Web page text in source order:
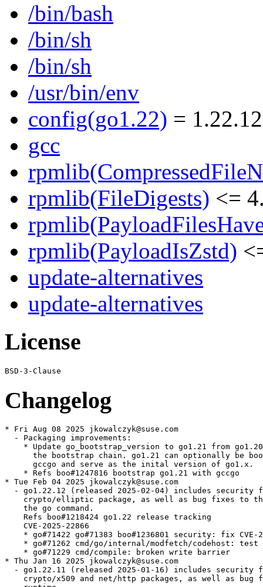
/bin/bash
/bin/sh
/bin/sh
/usr/bin/env
config(go1.22) =
gcc
rpmlib(FileDigests) <=
rpmlib(PayloadIsZstd)
update-alternatives
update-alternatives
License
Changelog
* Fri Aug 08 2025 jkowalczyk@suse.com
  - Packaging improvements:
    * Update go_bootstrap_version to go1.21 from go1.20 to shorten
      the bootstrap chain. go1.21 can optionally be bootstrapped with
      gccgo and serve as the inital version of go1.x.
    * Refs boo#1247816 bootstrap go1.21 with gccgo
* Tue Feb 04 2025 jkowalczyk@suse.com
  - go1.22.12 (released 2025-02-04) includes security fixes to the
    crypto/elliptic package, as well as bug fixes to the compiler and
    the go command.
    Refs boo#1218424 go1.22 release tracking
    CVE-2025-22866
    * go#71422 go#71383 boo#1236801 security: fix CVE-2025-22866 crypto/internal/fips140/nistec: p256NegCond is variable time on ppc64le
    * go#71262 cmd/go/internal/modfetch/codehost: test fails with git 2.47.1
    * go#71229 cmd/compile: broken write barrier
* Thu Jan 16 2025 jkowalczyk@suse.com
  - go1.22.11 (released 2025-01-16) includes security fixes to the
    crypto/x509 and net/http packages, as well as bug fixes to the
    runtime.
    Refs boo#1218424 go1.22 release tracking
    CVE-2024-45341 CVE-2024-45336
    * go#71207 go#71156 boo#1236045 security: fix CVE-2024-45341 crypto/x509: usage of IPv6 zone IDs can bypass URI name constraints
    * go#71210 go#70530 boo#1236046 security: fix CVE-2024-45336 net/http: sensitive headers incorrectly sent after cross-domain redirect
    * go#71103 crypto/tls: TestVerifyConnection/TLSv12 failures
    * go#71146 internal/trace: TestTraceCPUProfile/Stress failures
* Thu Dec 05 2024 adrian@suse.de
  - Enable loongarch64 builds
* Tue Dec 03 2024 jkowalczyk@suse.com
  - go1.22.10 (released 2024-12-03) includes fixes to the runtime and
    the syscall package.
    Refs boo#1218424 go1.22 release tracking
    * go#70201 syscall: SyscallN always escapes the variadic argument
    * go#70238 time: TestLoadFixed failures
    * go#70474 sync/atomic: TestNilDeref flaky failure on windows-386 with runtime fatal error
* Wed Nov 06 2024 jkowalczyk@suse.com
  - go1.22.9 (released 2024-11-06) includes fixes to the linker.
    Refs boo#1218424 go1.22 release tracking
    * go#69745 runtime: TestGdbAutotmpTypes failures
    * go#69991 cmd/link: LC_UUID not generated by go linker, resulting in failure to access local network on macOS 15
    * go#70124 cmd/cgo/internal/testcarchive: TestManyCalls failures
* Tue Oct 01 2024 jkowalczyk@suse.com
  - go1.22.8 (released 2024-10-01) includes fixes to cgo, and the
    maps and syscall packages.
    Refs boo#1218424 go1.22 release tracking
    * go#69155 maps: segmentation violation in maps.Clone
    * go#69218 cmd/cgo: alignment issue with int128 inside of a struct
    * go#69366 syscall: TestAmbientCapsUserns fails on Ubuntu 24.04/Linux 6.8.0
* Thu Sep 05 2024 jkowalczyk@suse.com
  - go1.22.7 (released 2024-09-05) includes security fixes to the
    encoding/gob, go/build/constraint, and go/parser packages, as
    well as bug fixes to the fix command and the runtime.
    Refs boo#1218424 go1.22 release tracking
    CVE-2024-34155 CVE-2024-34156 CVE-2024-34158
    - go#69142 go#69138 boo#1230252 security: fix CVE-2024-34155 go/parser: stack exhaustion in all Parse* functions (CVE-2024-34155)
    - go#69144 go#69139 boo#1230253 security: fix CVE-2024-34156 encoding/gob: stack exhaustion in Decoder.Decode (CVE-2024-34156)
    - go#69148 go#69141 boo#1230254 security: fix CVE-2024-34158 go/build/constraint: stack exhaustion in Parse (CVE-2024-34158)
    - go#68811 os: TestChtimes failures
    - go#68825 cmd/fix: fails to run on modules whose go directive value is in "1.n.m" format introduced in Go 1.21.0
    - go#68972 cmd/cgo: aix c-archive corrupting stack
* Tue Aug 06 2024 jkowalczyk@suse.com
  - go1.22.6 (released 2024-08-06) includes fixes to the go command,
    the compiler, the linker, the trace command, the covdata command,
    and the bytes, go/types, and os/exec packages.
    Refs boo#1218424 go1.22 release tracking
    * go#68594 cmd/compile: internal compiler error with zero-size types
    * go#68546 cmd/trace/v2: pprof profiles always empty
    * go#68492 cmd/covdata: too many open files due to defer f.Close() in for loop
    * go#68475 bytes: IndexByte can return -4294967295 when memory usage is above 2^31 on js/wasm
    * go#68370 go/types: assertion failure in recent range statement checking logic
    * go#68331 os/exec: modifications to Path ignored when *Cmd is created using Command with an absolute path on Windows
    * go#68230 cmd/compile: inconsistent integer arithmetic result on Go 1.22+arm64 with/without -race
    * go#68222 cmd/go: list with -export and -covermode=atomic fails to build
    * go#68198 cmd/link: issues with Xcode 16 beta
* Tue Jul 02 2024 jkowalczyk@suse.com
  - go1.22.5 (released 2024-07-02) includes security fixes to the
    net/http package, as well as bug fixes to the compiler, cgo, the
    go command, the linker, the runtime, and the crypto/tls,
    go/types, net, net/http, and os/exec packages.
    Refs boo#1218424 go1.22 release tracking
    CVE-2024-24791
    * go#68200 go#67555 boo#1227314 security: fix CVE CVE-2024-24791 net/http: expect: 100-continue handling is broken in various ways
    * go#65983 cmd/compile: hash of unhashable type
    * go#65994 crypto/tls: segfault when calling tlsrsakex.IncNonDefault()
    * go#66598 os/exec: calling Cmd.Start after setting Cmd.Path manually to absolute path without ".exe" no longer implicitly adds ".exe" in Go 1.22
    * go#67298 runtime: "fatal: morestack on g0" on amd64 after upgrade to Go 1.21, stale bounds
    * go#67715 cmd/cgo/internal/swig,cmd/go,x/build: swig cgo tests incompatible with C++ toolchain on builders
    * go#67798 cmd/compile: internal compiler error: unexpected type: <nil> (<nil>) in for-range
    * go#67820 cmd/compile: package-level variable initialization with constant dependencies doesn't match order specified in Go spec
    * go#67850 go/internal/gccgoimporter: go building failing with gcc 14.1.0
    * go#67934 net: go DNS resolver fails to connect to local DNS server
    * go#67945 cmd/link: using -fuzz with test that links with cgo on darwin causes linker failure
    * go#68052 cmd/go: go list -u -m all fails loading module retractions: module requires go >= 1.N+1 (running go 1.N)
    * go#68122 cmd/link: runtime.mach_vm_region_trampoline: unsupported dynamic relocation for symbol libc_mach_task_self_ (type=29 (R_GOTPCREL) stype=46 (SDYNIMPORT))
* Tue Jun 04 2024 jkowalczyk@suse.com
  - go1.22.4 (released 2024-06-04) includes security fixes to the
    archive/zip and net/netip packages, as well as bug fixes to the
    compiler, the go command, the linker, the runtime, and the os
    package.
    Refs boo#1218424 go1.22 release tracking
    CVE-2024-24789 CVE-2024-24790
    * go#67554 go#66869 boo#1225973 security: fix CVE-2024-24789 archive/zip: EOCDR comment length handling is inconsistent with other ZIP implementations
    * go#67682 go#67680 boo#1225974 security: fix CVE-2024-24790 net/netip: unexpected behavior from Is methods for IPv4-mapped IPv6 addresses
    * go#67188 runtime/metrics: /memory/classes/heap/unused:bytes spikes
    * go#67212 cmd/compile: SIGBUS unaligned access on mips64 via qemu-mips64
    * go#67236 cmd/go: mod tidy reports toolchain not available with 'go 1.21'
    * go#67258 runtime: unexpected fault address 0
    * go#67311 cmd/go: TestScript/gotoolchain_issue66175 fails on tip locally
    * go#67314 cmd/go,cmd/link: TestScript/build_issue48319 and TestScript/build_plugin_reproducible failing on LUCI gotip-darwin-amd64-longtest builder due to non-reproducible LC_UUID
    * go#67352 crypto/x509: TestPlatformVerifier failures on Windows due to broken connections
    * go#67460 cmd/compile: internal compiler error: panic with range over integer value
    * go#67527 cmd/link: panic: machorelocsect: size mismatch
    * go#67650 runtime: SIGSEGV after performing clone(CLONE_PARENT) via C constructor prior to runtime start
    * go#67696 os: RemoveAll susceptible to symlink race
* Tue May 07 2024 jkowalczyk@suse.com
  - go1.22.3 (released 2024-05-07) includes security fixes to the go
    command and the net package, as well as bug fixes to the
    compiler, the runtime, and the net/http package.
    Refs boo#1218424 go1.22 release tracking
    CVE-2024-24787 CVE-2024-24788
    * go#67122 go#67119 boo#1224017 security: fix CVE-2024-24787 cmd/go: arbitrary code execution during build on darwin
    * go#67040 go#66754 boo#1224018 security: fix CVE-2024-24788 net: high cpu usage in extractExtendedRCode
    * go#67018 cmd/compile: Go 1.22.x failed to be bootstrapped from 386 to ppc64le
    * go#67017 cmd/compile: changing a hot concrete method to interface method triggers a PGO ICE
    * go#66886 runtime: deterministic fallback hashes across process boundary
    * go#66698 net/http: TestRequestLimit/h2 becomes significantly more expensive and slower after x/net@v0.23.0
* Wed Apr 03 2024 jkowalczyk@suse.com
  - go1.22.2 (released 2024-04-03) includes a security fix to the
    net/http package, as well as bug fixes to the compiler, the go
    command, the linker, and the encoding/gob, go/types, net/http,
    and runtime/trace packages.
    Refs boo#1218424 go1.22 release tracking
    CVE-2023-45288
    * go#66298 go#65051 boo#1221400 security: fix CVE-2023-45288 net/http, x/net/http2: close connections when receiving too many headers
    * go#65858 cmd/compile: unreachable panic with GODEBUG=gotypesalias=1
    * go#66060 cmd/link: RISC-V external link, failed to find text symbol for HI20 relocation
    * go#66076 cmd/compile: out-of-bounds panic with uint32 conversion and modulus operation in Go 1.22.0 on arm64
    * go#66134 cmd/compile: go test . results in CLOSURE ... <unknown line number>: internal compiler error: assertion failed
    * go#66137 cmd/go: go 1.22.0: go test throws errors when processing folders not listed in coverpkg argument
    * go#66178 cmd/compile: ICE: panic: interface conversion: ir.Node is *ir.ConvExpr, not *ir.IndexExpr